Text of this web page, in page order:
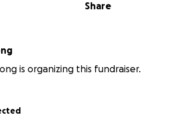
Share
is organizing this fundraiser.